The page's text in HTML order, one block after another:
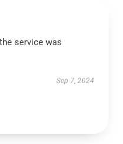
service was
Sep 7, 2024